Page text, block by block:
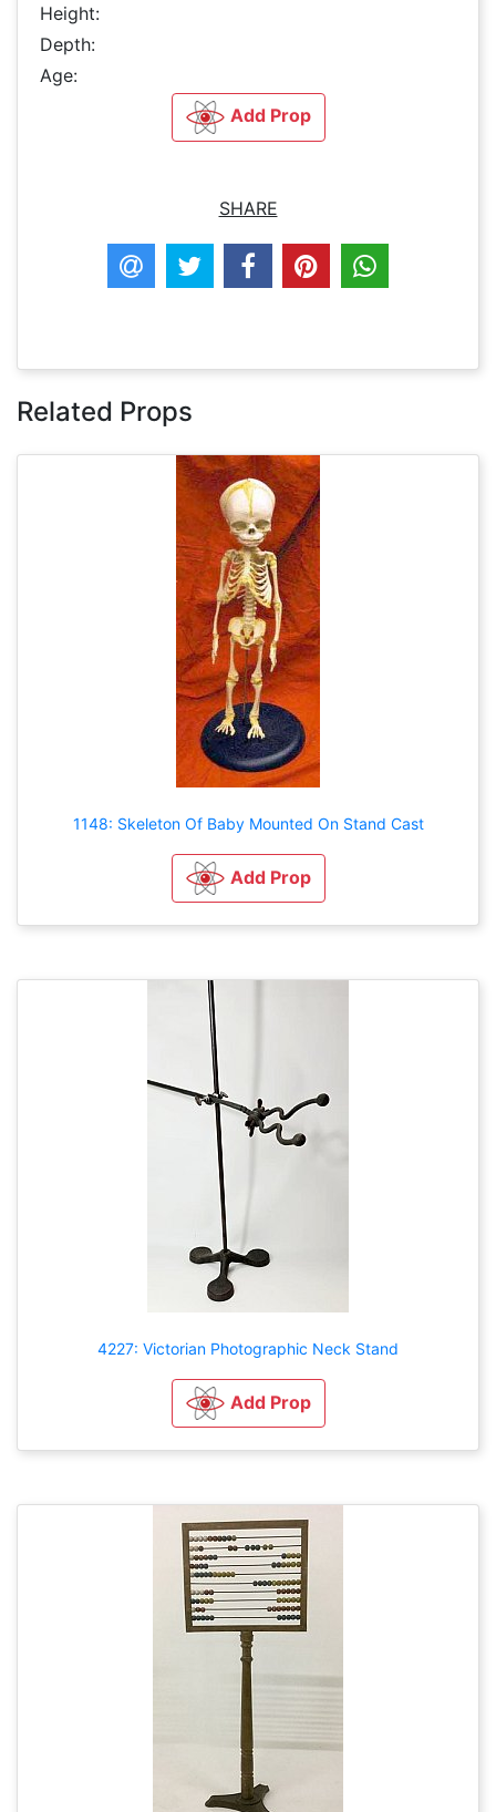
Height:
Depth:
Age:
Add Prop
SHARE
Related Props
1148: Skeleton Of Baby Mounted On Stand Cast
Add Prop
4227: Victorian Photographic Neck Stand
Add Prop